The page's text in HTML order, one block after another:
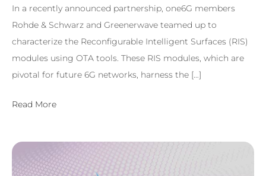
In a recently announced partnership, one6G members
Rohde & Schwarz and Greenerwave teamed up to
characterize the Reconfigurable Intelligent Surfaces (RIS)
modules using OTA tools. These RIS modules, which are
pivotal for future 6G networks, harness the […]
Read More